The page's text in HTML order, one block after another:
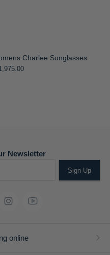
Charlee Sunglasses
Newsletter
Sign Up
online